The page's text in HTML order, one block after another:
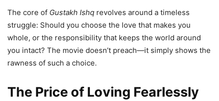
The core of Gustakh Ishq revolves around a timeless
struggle: Should you choose the love that makes you
whole, or the responsibility that keeps the world around
you intact? The movie doesn’t preach—it simply shows the
rawness of such a choice.
The Price of Loving Fearlessly